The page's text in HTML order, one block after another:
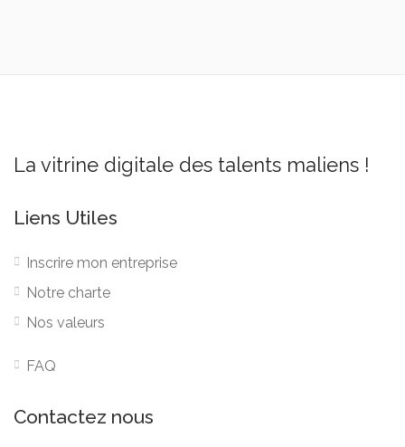
La vitrine digitale des talents maliens !
Liens Utiles
Inscrire mon entreprise
Notre charte
Nos valeurs
FAQ
Contactez nous